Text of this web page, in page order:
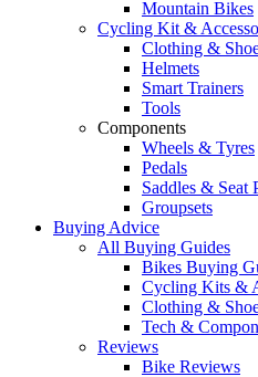
Mountain Bikes
Cycling Kit &
Clothing &
Helmets
Smart Trainers
Tools
Components
Wheels & Tyres
Pedals
Saddles & Seat
Groupsets
Buying Advice
All Buying Guides
Bikes Buying
Cycling Kits &
Clothing &
Tech &
Reviews
Bike Reviews